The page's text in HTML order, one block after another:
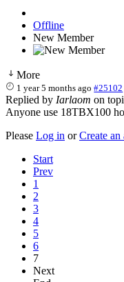
Offline
New Member
More
1 year 5 months ago #25102
Replied by Iarlaom on
Anyone use 18TBX100
Please Log in orCreate an
Start
Prev
1
2
3
4
5
6
7
Next